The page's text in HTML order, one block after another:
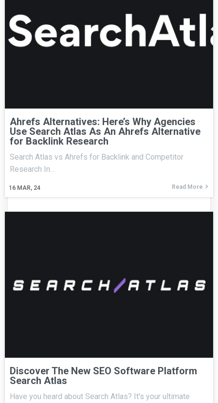
Ahrefs Alternatives: Here’s Why Agencies
Use Search Atlas As An Ahrefs Alternative
for Backlink Research
16 MAR, 24
Search Atlas vs Ahrefs for Backlink and Competitor
Research In…
Read More
Discover The New SEO Software Platform
Search Atlas
Have you heard about Search Atlas? It's your ultimate